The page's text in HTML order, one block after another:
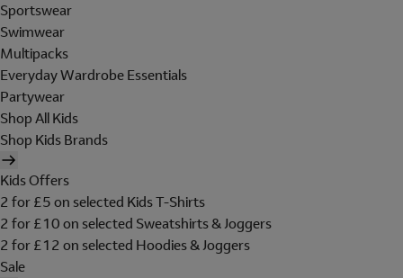
Sportswear
Swimwear
Multipacks
Everyday Wardrobe Essentials
Partywear
Shop All Kids
Shop Kids Brands
Kids Offers
2 for £5 on selected Kids T-Shirts
2 for £10 on selected Sweatshirts & Joggers
2 for £12 on selected Hoodies & Joggers
Sale